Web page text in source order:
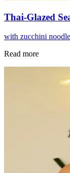
Thai-Glazed
with zucchini
Read more